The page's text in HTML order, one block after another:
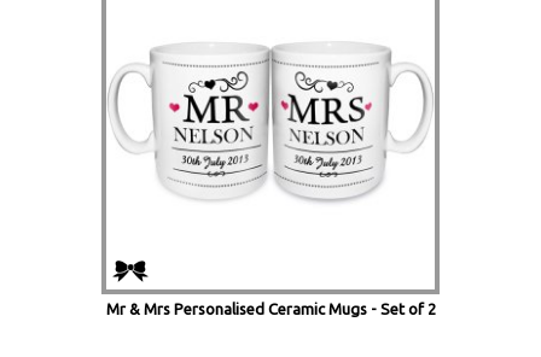
Mr & Mrs Personalised Ceramic Mugs - Set of 2